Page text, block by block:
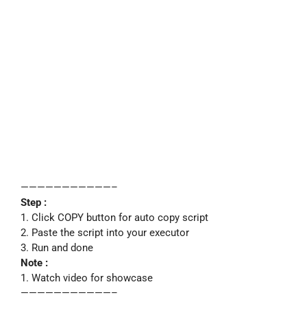
———————————–
Step :
1. Click COPY button for auto copy script
2. Paste the script into your executor
3. Run and done
Note :
1. Watch video for showcase
———————————–